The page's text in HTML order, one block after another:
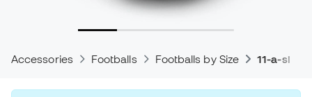
Accessories Footballs Footballs by Size 11-a-side